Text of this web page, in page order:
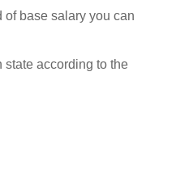
base salary you can
state according to the